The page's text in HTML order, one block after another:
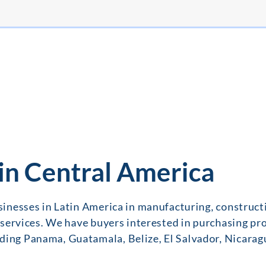
Central America
in Latin America in manufacturing,
We have buyers interested in purchasing
Panama, Guatamala, Belize, El Salvador,